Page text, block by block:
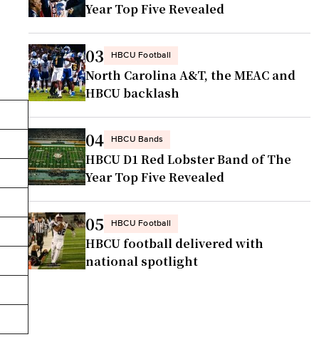
Year Top Five Revealed
03 HBCU Football
North Carolina A&T, the MEAC and
HBCU backlash
04 HBCU Bands
HBCU D1 Red Lobster Band of The
Year Top Five Revealed
05 HBCU Football
HBCU football delivered with
national spotlight